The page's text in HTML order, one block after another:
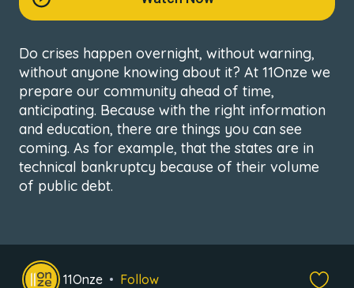
Do crises happen overnight, without warning,
without anyone knowing about it? At 11Onze we
prepare our community ahead of time,
anticipating. Because with the right information
and education, there are things you can see
coming. As for example, that the states are in
technical bankruptcy because of their volume
of public debt.
11Onze Follow